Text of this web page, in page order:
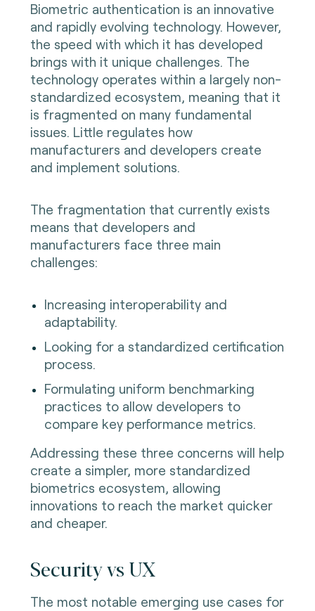
Biometric authentication is an innovative
and rapidly evolving technology. However,
the speed with which it has developed
brings with it unique challenges. The
technology operates within a largely non-
standardized ecosystem, meaning that it
is fragmented on many fundamental
issues. Little regulates how
manufacturers and developers create
and implement solutions.
The fragmentation that currently exists
means that developers and
manufacturers face three main
challenges:
Increasing interoperability and
adaptability.
Looking for a standardized certification
process.
Formulating uniform benchmarking
practices to allow developers to
compare key performance metrics.
Addressing these three concerns will help
create a simpler, more standardized
biometrics ecosystem, allowing
innovations to reach the market quicker
and cheaper.
Security vs UX
The most notable emerging use cases for